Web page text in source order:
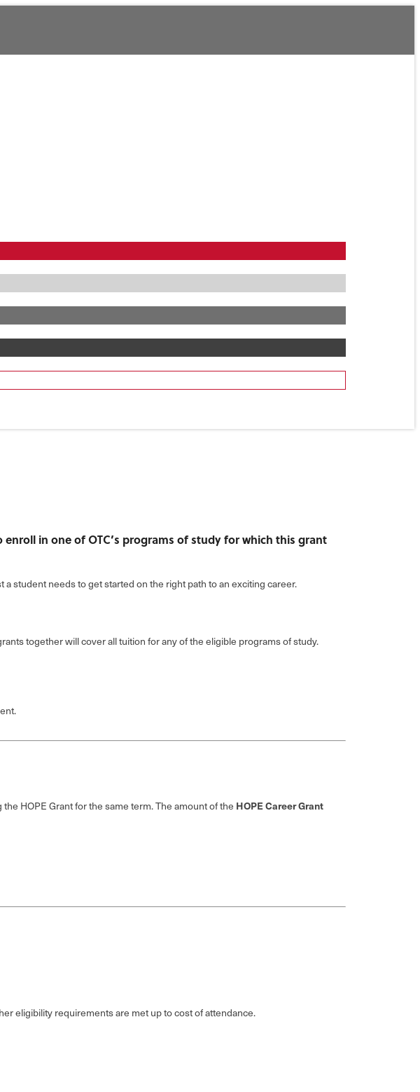
in one of OTC’s programs of study for which this grant
a student needs to get started on the right path to an exciting career.
together will cover all tuition for any of the eligible programs of study.
HOPE Grant for the same term. The amount of the HOPE Career Grant
eligibility requirements are met up to cost of attendance.